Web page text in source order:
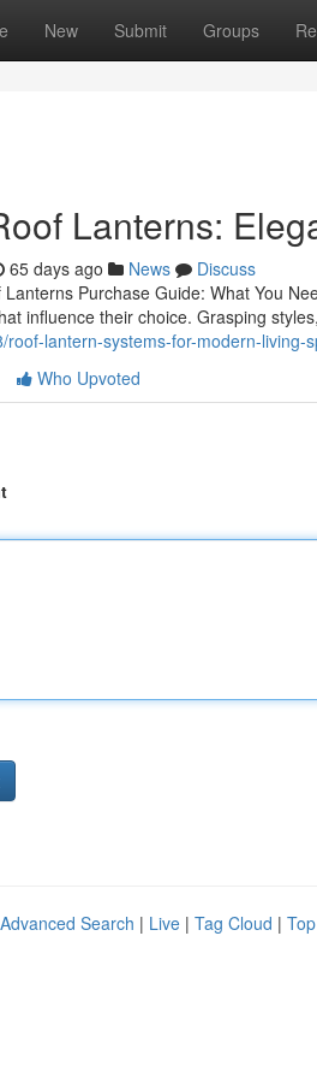
New Submit Groups
Lanterns:
65 days ago News
Discuss
Purchase Guide: What You
influence their choice. Grasping
roof-lantern-systems-for-modern-living-
Who Upvoted
Advanced Search | Live | Tag Cloud |